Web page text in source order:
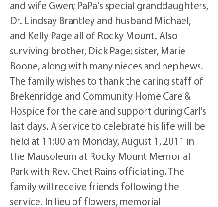
and wife Gwen; PaPa's special granddaughters,
Dr. Lindsay Brantley and husband Michael,
and Kelly Page all of Rocky Mount. Also
surviving brother, Dick Page; sister, Marie
Boone, along with many nieces and nephews.
The family wishes to thank the caring staff of
Brekenridge and Community Home Care &
Hospice for the care and support during Carl's
last days. A service to celebrate his life will be
held at 11:00 am Monday, August 1, 2011 in
the Mausoleum at Rocky Mount Memorial
Park with Rev. Chet Rains officiating. The
family will receive friends following the
service. In lieu of flowers, memorial